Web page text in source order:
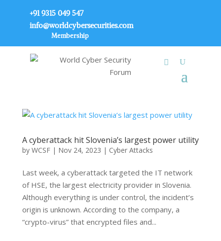
+91 9315 049 547
info@worldcybersecurities.com
Membership
A cyberattack hit Slovenia’s largest power utility
by WCSF| Nov 24, 2023 | Cyber Attacks
Last week, a cyberattack targeted the IT network
of HSE, the largest electricity provider in Slovenia.
Although everything is under control, the incident’s
origin is unknown. According to the company, a
“crypto-virus” that encrypted files and...